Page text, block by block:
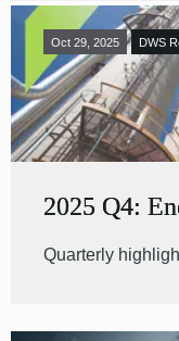
Oct 29, 2025 DWS
2025 Q4:
Quarterly